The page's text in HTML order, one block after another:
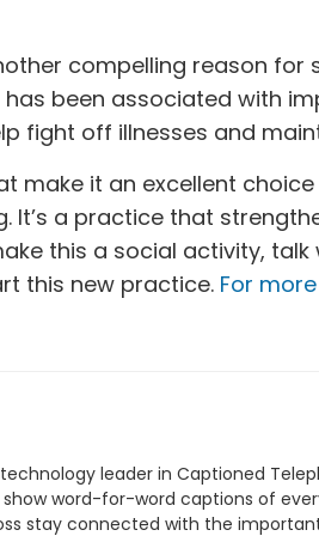
compelling reason for
been associated with
fight off illnesses and
make it an excellent
It’s a practice that
this a social activity,
this new practice. For
leader in Captioned
show word-for-word captions of
stay connected with the